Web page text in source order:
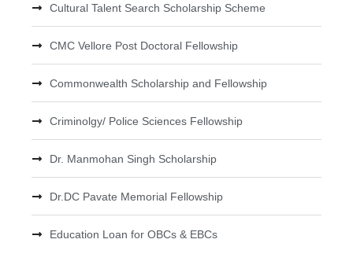
Cultural Talent Search Scholarship Scheme
CMC Vellore Post Doctoral Fellowship
Commonwealth Scholarship and Fellowship
Criminolgy/ Police Sciences Fellowship
Dr. Manmohan Singh Scholarship
Dr.DC Pavate Memorial Fellowship
Education Loan for OBCs & EBCs